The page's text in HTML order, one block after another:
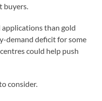
buyers.
applications than gold
demand deficit for some
could help push
consider.